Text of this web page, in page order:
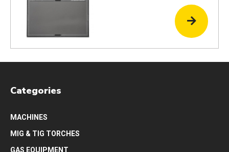
Categories
MACHINES
MIG & TIG TORCHES
GAS EQUIPMENT